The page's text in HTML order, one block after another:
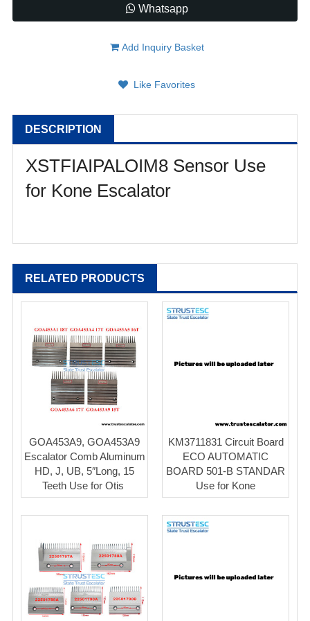
Whatsapp
Add Inquiry Basket
Like Favorites
DESCRIPTION
XSTFIAIPALOIM8 Sensor Use
for Kone Escalator
RELATED PRODUCTS
GOA453A9, GOA453A9
Escalator Comb Aluminum
HD, J, UB, 5″Long, 15
Teeth Use for Otis ​
KM3711831 Circuit Board
ECO AUTOMATIC
BOARD 501-B STANDAR
Use for Kone